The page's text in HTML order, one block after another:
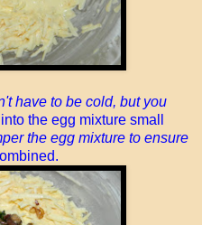
have to be cold, but you
the egg mixture small
the egg mixture to ensure